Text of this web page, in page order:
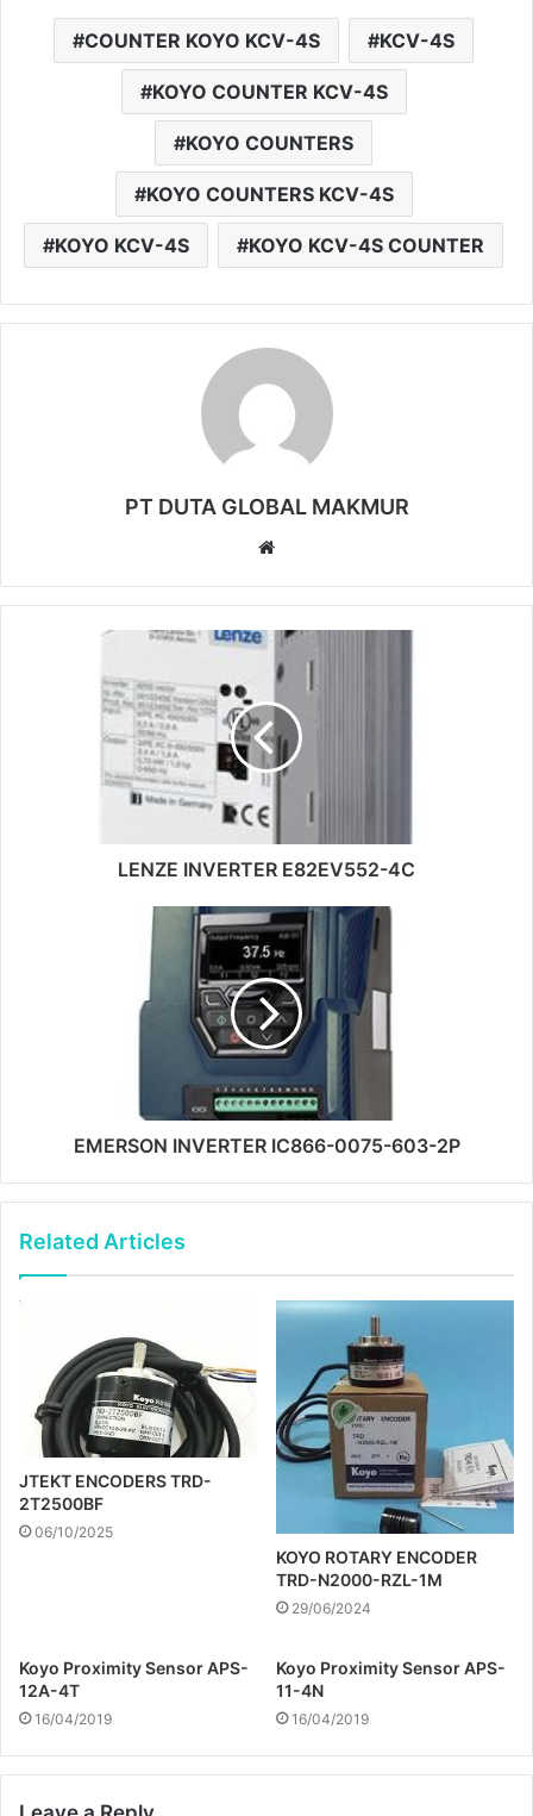
COUNTER KOYO KCV-4S KCV-4S
KOYO COUNTER KCV-4S
KOYO COUNTERS
KOYO COUNTERS KCV-4S
KOYO KCV-4S KOYO KCV-4S COUNTER
PT DUTA GLOBAL MAKMUR
b
s
i
LENZE INVERTER E82EV552-4C
EMERSON INVERTER IC866-0075-603-2P
Related Articles
JTEKT ENCODERS TRD-
2T2500BF
06/10/2025
KOYO ROTARY ENCODER
TRD-N2000-RZL-1M
29/06/2024
Koyo Proximity Sensor APS-
12A-4T
16/04/2019
Koyo Proximity Sensor APS-
11-4N
16/04/2019